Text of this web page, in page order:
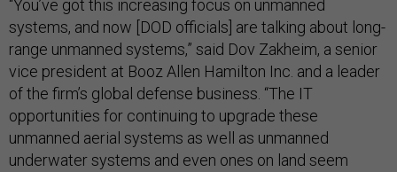
“You’ve got this increasing focus on unmanned
systems, and now [DOD officials] are talking about long-
range unmanned systems,” said Dov Zakheim, a senior
vice president at Booz Allen Hamilton Inc. and a leader
of the firm’s global defense business. “The IT
opportunities for continuing to upgrade these
unmanned aerial systems as well as unmanned
underwater systems and even ones on land seem